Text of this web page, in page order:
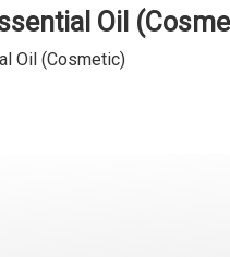
Oil
Oil (Cosmetic)